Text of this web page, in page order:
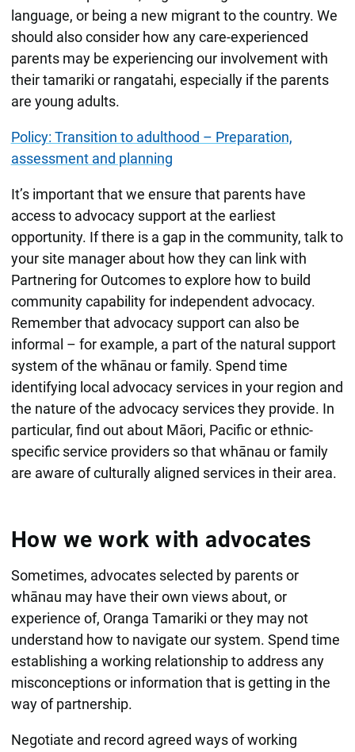
language, or being a new migrant to the country. We
should also consider how any care-experienced
parents may be experiencing our involvement with
their tamariki or rangatahi, especially if the parents
are young adults.
Policy: Transition to adulthood – Preparation,
assessment and planning
It’s important that we ensure that parents have
access to advocacy support at the earliest
opportunity. If there is a gap in the community, talk to
your site manager about how they can link with
Partnering for Outcomes to explore how to build
community capability for independent advocacy.
Remember that advocacy support can also be
informal – for example, a part of the natural support
system of the whānau or family. Spend time
identifying local advocacy services in your region and
the nature of the advocacy services they provide. In
particular, find out about Māori, Pacific or ethnic-
specific service providers so that whānau or family
are aware of culturally aligned services in their area.
How we work with advocates
Sometimes, advocates selected by parents or
whānau may have their own views about, or
experience of, Oranga Tamariki or they may not
understand how to navigate our system. Spend time
establishing a working relationship to address any
misconceptions or information that is getting in the
way of partnership.
Negotiate and record agreed ways of working